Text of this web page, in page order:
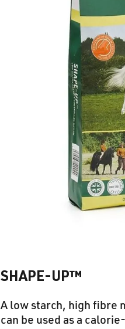
SHAPE-UP™
A low starch, high fibre
can be used as a